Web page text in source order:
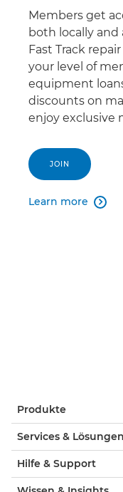
Members get
both locally and
Fast Track
your level of
equipment
discounts on
enjoy exclusive
JOIN
Learn more 
Produkte
Services & Lösungen
Hilfe & Support